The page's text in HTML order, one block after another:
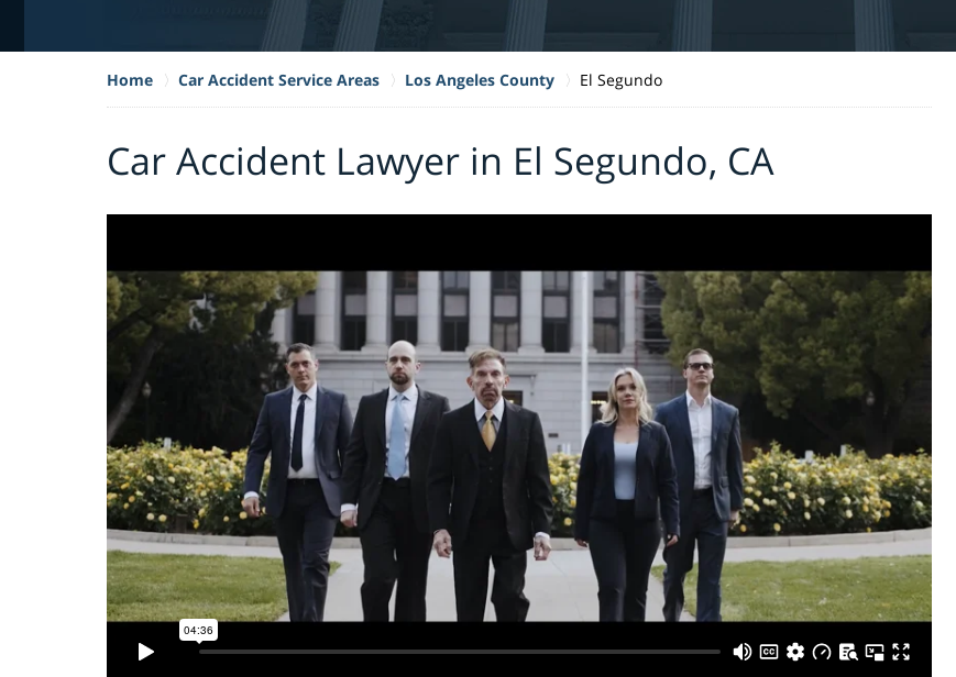
Home Car Accident Service Areas Los Angeles County El Segundo
Car Accident Lawyer in El Segundo, CA